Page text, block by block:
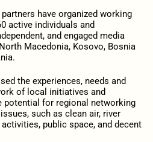
have organized working
active individuals and
and engaged media
Macedonia, Kosovo, Bosnia
the experiences, needs and
of local initiatives and
potential for regional networking
such as clean air, river
public space, and decent